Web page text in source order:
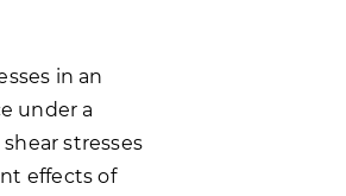
in an
under a
stresses
effects of